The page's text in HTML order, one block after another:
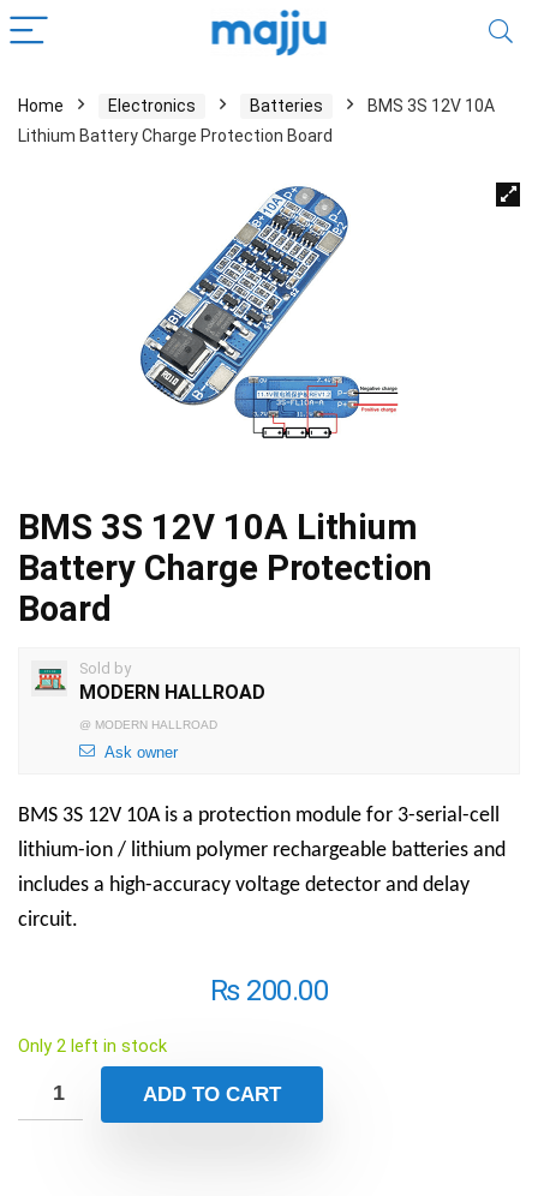
Home Electronics Batteries
BMS 3S 12V 10A
Lithium Battery Charge Protection Board
BMS 3S 12V 10A Lithium
Battery Charge Protection
Board
Sold by
MODERN HALLROAD
@ MODERN HALLROAD
Ask owner
BMS 3S 12V 10A is a protection module for 3-serial-cell
lithium-ion / lithium polymer rechargeable batteries and
includes a high-accuracy voltage detector and delay
circuit.
₨200.00
Only 2 left in stock
ADD TO CART